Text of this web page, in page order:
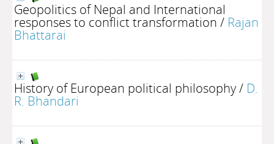
Geopolitics of Nepal and International
responses to conflict transformation / Rajan
Bhattarai
History of European political philosophy/ D.
R. Bhandari